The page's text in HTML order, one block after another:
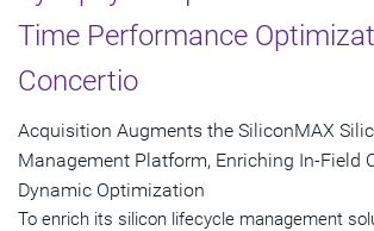
Time Performance
Concertio
Acquisition Augments the SiliconMAX
Management Platform, Enriching In-Field
Dynamic Optimization
To enrich its silicon lifecycle management